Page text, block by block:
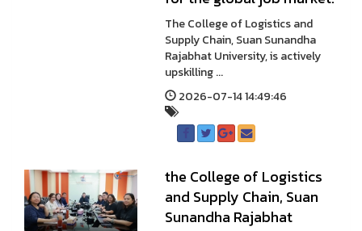
The College of Logistics and
Supply Chain, Suan Sunandha
Rajabhat University, is actively
upskilling ...
2026-07-14 14:49:46
the College of Logistics
and Supply Chain, Suan
Sunandha Rajabhat